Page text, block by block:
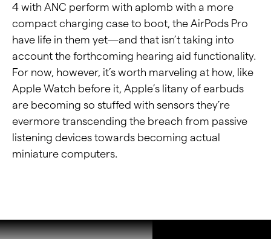
4 with ANC perform with aplomb with a more
compact charging case to boot, the AirPods Pro
have life in them yet—and that isn’t taking into
account the forthcoming hearing aid functionality.
For now, however, it’s worth marveling at how, like
Apple Watch before it, Apple’s litany of earbuds
are becoming so stuffed with sensors they’re
evermore transcending the breach from passive
listening devices towards becoming actual
miniature computers.